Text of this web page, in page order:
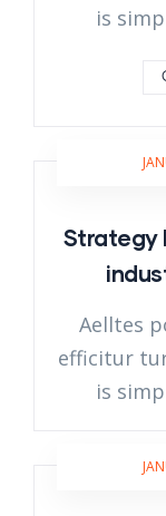
is
Strategy
Aelltes
efficitur
is